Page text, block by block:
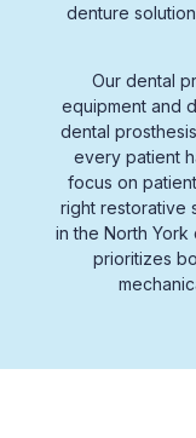
denture
Our dental
equipment and
dental
every patient
focus on
right restorative
in the North York
prioritizes